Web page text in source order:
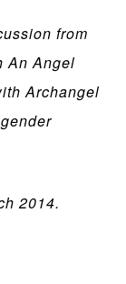
from
An Angel
Archangel
2014.